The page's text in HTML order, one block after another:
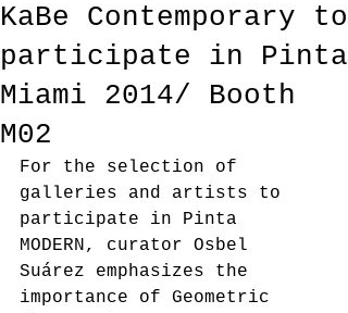
KaBe Contemporary to
participate in Pinta
Miami 2014/ Booth
M02
For the selection of
galleries and artists to
participate in Pinta
MODERN, curator Osbel
Suárez emphasizes the
importance of Geometric